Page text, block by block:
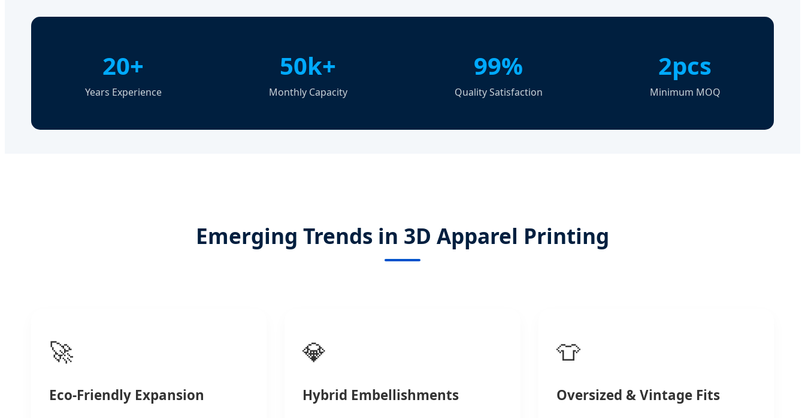
20+
Years Experience
50k+
Monthly Capacity
99%
Quality Satisfaction
2pcs
Minimum MOQ
Emerging Trends in 3D Apparel Printing
🚀
Eco-Friendly Expansion
💎
Hybrid Embellishments
👕
Oversized & Vintage Fits